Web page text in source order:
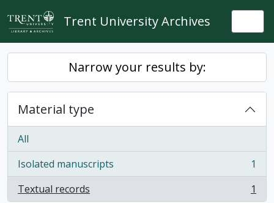
Skip to main content
Trent University Archives
Narrow your results by:
Material type
All
Isolated manuscripts
, 1 results
1
Textual records
, 1 results 1